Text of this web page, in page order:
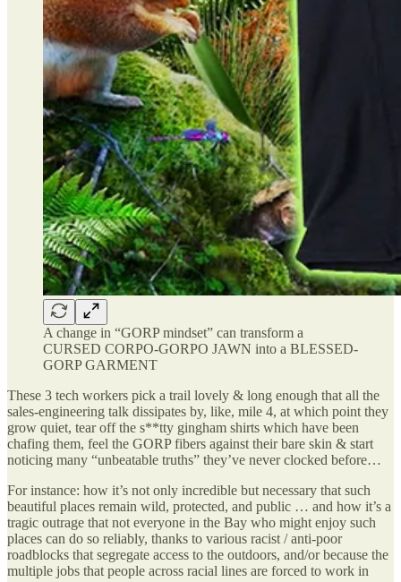
A change in “GORP mindset” can transform a
CURSED CORPO-GORPO JAWN into a BLESSED-
GORP GARMENT
These 3 tech workers pick a trail lovely & long enough that all the
sales-engineering talk dissipates by, like, mile 4, at which point they
grow quiet, tear off the s**tty gingham shirts which have been
chafing them, feel the GORP fibers against their bare skin & start
noticing many “unbeatable truths” they’ve never clocked before…
For instance: how it’s not only incredible but necessary that such
beautiful places remain wild, protected, and public … and how it’s a
tragic outrage that not everyone in the Bay who might enjoy such
places can do so reliably, thanks to various racist / anti-poor
roadblocks that segregate access to the outdoors, and/or because the
multiple jobs that people across racial lines are forced to work in